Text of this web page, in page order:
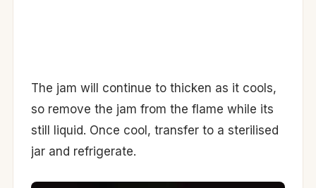
The jam will continue to thicken as it cools,
so remove the jam from the flame while its
still liquid. Once cool, transfer to a sterilised
jar and refrigerate.